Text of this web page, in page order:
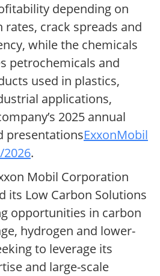
depending on
crack spreads and
while the chemicals
petrochemicals and
used in plastics,
applications,
2025 annual
presentationsExxonMobil
.
Mobil Corporation
its Low Carbon Solutions
opportunities in carbon
hydrogen and lower-
to leverage its
and large-scale